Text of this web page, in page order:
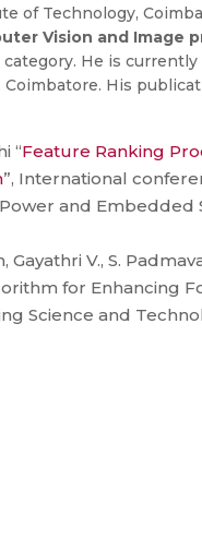
of Technology,
Vision and Image
He is currently
His
“Feature Ranking
”, International
and Embedded
Gayathri V., S.
for Enhancing
Science and